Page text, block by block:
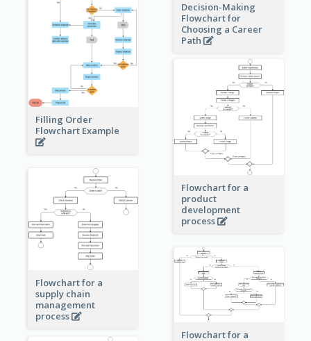
Filling Order
Flowchart Example
Decision-Making
Flowchart for
Choosing a Career
Path
Flowchart for a
product
development
process
Flowchart for a
supply chain
management
process
Flowchart for a